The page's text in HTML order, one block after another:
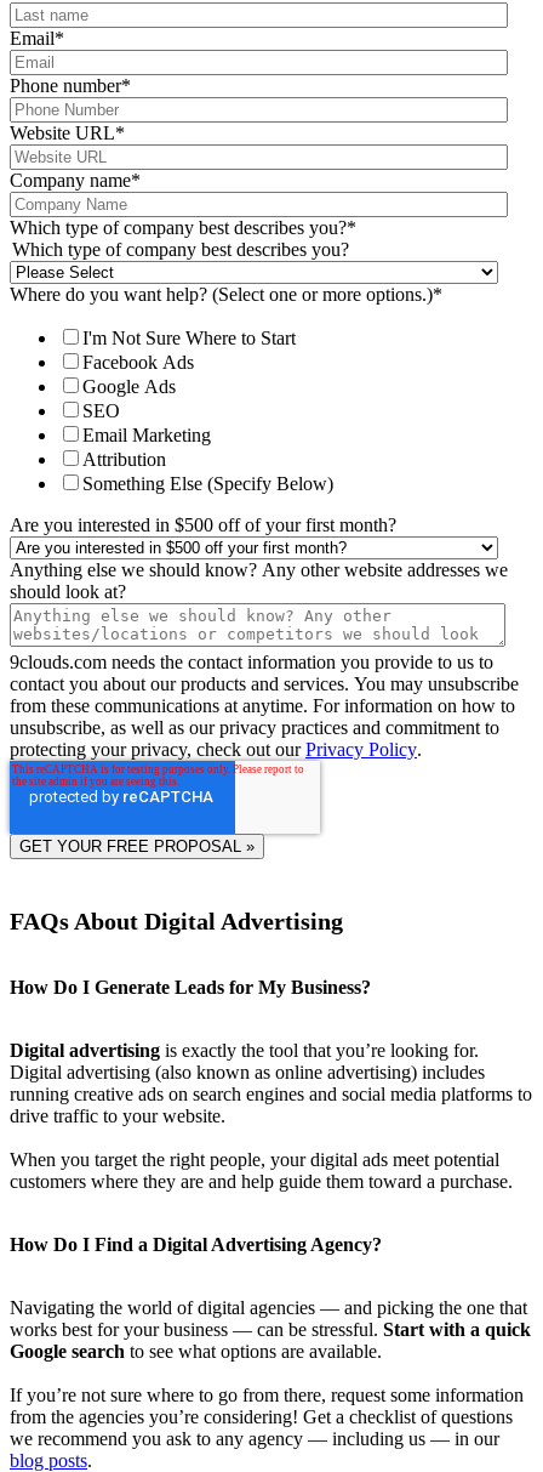
Email*
Phone number*
Website URL*
Company name*
Which type of company best describes you?*
Which type of company best describes you?
Where do you want help? (Select one or more options.)*
I'm Not Sure Where to Start
Facebook Ads
Google Ads
SEO
Email Marketing
Attribution
Something Else (Specify Below)
Are you interested in $500 off of your first month?
Anything else we should know? Any other website addresses we
should look at?
9clouds.com needs the contact information you provide to us to
contact you about our products and services. You may unsubscribe
from these communications at anytime. For information on how to
unsubscribe, as well as our privacy practices and commitment to
protecting your privacy, check out ourPrivacy Policy.
FAQs About Digital Advertising
How Do I Generate Leads for My Business?
Digital advertising is exactly the tool that you’re looking for.
Digital advertising (also known as online advertising) includes
running creative ads on search engines and social media platforms to
drive traffic to your website.
When you target the right people, your digital ads meet potential
customers where they are and help guide them toward a purchase.
How Do I Find a Digital Advertising Agency?
Navigating the world of digital agencies — and picking the one that
works best for your business — can be stressful. Start with a quick
Google search to see what options are available.
If you’re not sure where to go from there, request some information
from the agencies you’re considering! Get a checklist of questions
we recommend you ask to any agency — including us — in our
blog posts.